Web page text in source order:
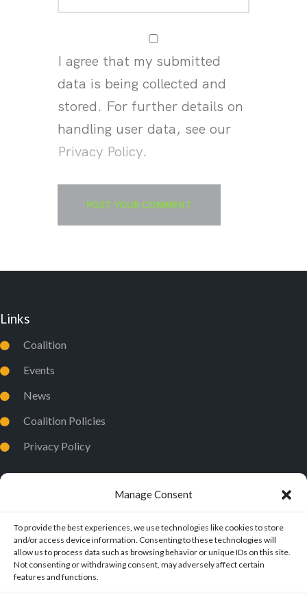
Manage Consent
To provide the best experiences, we use technologies like cookies to store
and/or access device information. Consenting to these technologies will
allow us to process data such as browsing behavior or unique IDs on this site.
Not consenting or withdrawing consent, may adversely affect certain
features and functions.
I agree that my submitted
data is being collected and
stored. For further details on
handling user data, see our
Privacy Policy.
Links
Coalition
Events
News
Coalition Policies
Privacy Policy